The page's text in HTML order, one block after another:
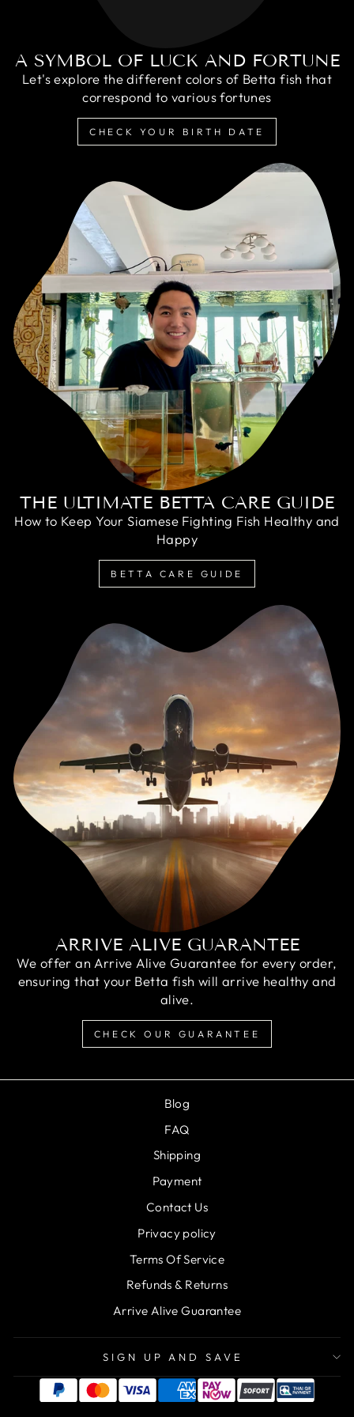
A SYMBOL OF LUCK AND FORTUNE
Let's explore the different colors of Betta fish that
correspond to various fortunes
CHECK YOUR BIRTH DATE
THE ULTIMATE BETTA CARE GUIDE
How to Keep Your Siamese Fighting Fish Healthy and
Happy
BETTA CARE GUIDE
ARRIVE ALIVE GUARANTEE
We offer an Arrive Alive Guarantee for every order,
ensuring that your Betta fish will arrive healthy and
alive.
CHECK OUR GUARANTEE
Blog
FAQ
Shipping
Payment
Contact Us
Privacy policy
Terms Of Service
Refunds & Returns
Arrive Alive Guarantee
SIGN UP AND SAVE